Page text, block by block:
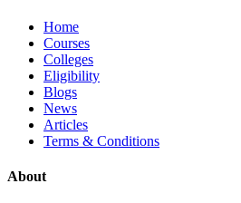
Home
Courses
Colleges
Eligibility
Blogs
News
Articles
Terms & Conditions
About